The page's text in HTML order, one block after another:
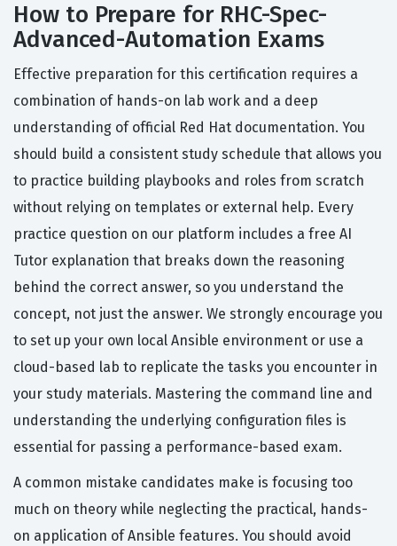
How to Prepare for RHC-Spec-
Advanced-Automation Exams
Effective preparation for this certification requires a
combination of hands-on lab work and a deep
understanding of official Red Hat documentation. You
should build a consistent study schedule that allows you
to practice building playbooks and roles from scratch
without relying on templates or external help. Every
practice question on our platform includes a free AI
Tutor explanation that breaks down the reasoning
behind the correct answer, so you understand the
concept, not just the answer. We strongly encourage you
to set up your own local Ansible environment or use a
cloud-based lab to replicate the tasks you encounter in
your study materials. Mastering the command line and
understanding the underlying configuration files is
essential for passing a performance-based exam.
A common mistake candidates make is focusing too
much on theory while neglecting the practical, hands-
on application of Ansible features. You should avoid